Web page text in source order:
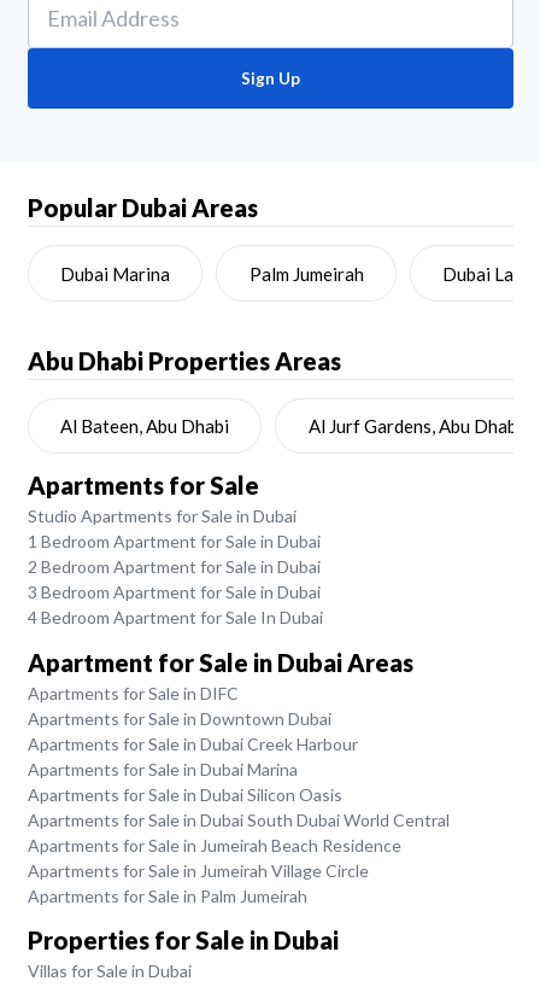
Sign Up
Popular Dubai Areas
Dubai Marina Palm Jumeirah Dubai Land
Abu Dhabi Properties Areas
Al Bateen, Abu Dhabi Al Jurf Gardens, Abu Dhabi
Apartments for Sale
Studio Apartments for Sale in Dubai
1 Bedroom Apartment for Sale in Dubai
2 Bedroom Apartment for Sale in Dubai
3 Bedroom Apartment for Sale in Dubai
4 Bedroom Apartment for Sale In Dubai
Apartment for Sale in Dubai Areas
Apartments for Sale in DIFC
Apartments for Sale in Downtown Dubai
Apartments for Sale in Dubai Creek Harbour
Apartments for Sale in Dubai Marina
Apartments for Sale in Dubai Silicon Oasis
Apartments for Sale in Dubai South Dubai World Central
Apartments for Sale in Jumeirah Beach Residence
Apartments for Sale in Jumeirah Village Circle
Apartments for Sale in Palm Jumeirah
Properties for Sale in Dubai
Villas for Sale in Dubai